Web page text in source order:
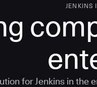
JENKINS
for Jenkins in